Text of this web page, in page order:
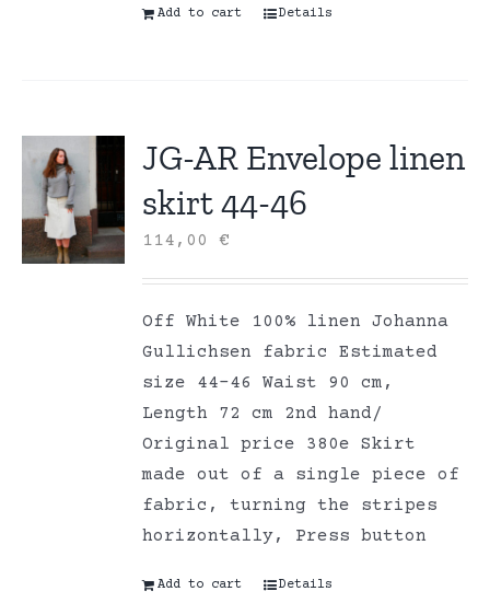
Add to cart Details
JG-AR Envelope linen
skirt 44-46
114,00€
Off White 100% linen Johanna
Gullichsen fabric Estimated
size 44-46 Waist 90 cm,
Length 72 cm 2nd hand/
Original price 380e Skirt
made out of a single piece of
fabric, turning the stripes
horizontally, Press button
Add to cart Details